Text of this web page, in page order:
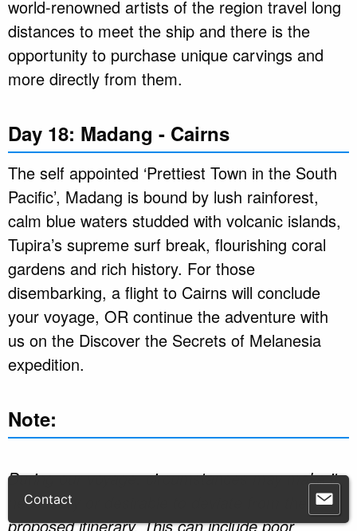
world-renowned artists of the region travel long
distances to meet the ship and there is the
opportunity to purchase unique carvings and
more directly from them.
Day 18: Madang - Cairns
The self appointed ‘Prettiest Town in the South
Pacific’, Madang is bound by lush rainforest,
calm blue waters studded with volcanic islands,
Tupira’s supreme surf break, flourishing coral
gardens and rich history. For those
disembarking, a flight to Cairns will conclude
your voyage, OR continue the adventure with
us on the Discover the Secrets of Melanesia
expedition.
Note:
During our voyage, circumstances may make it
necessary or desirable to deviate from the
proposed itinerary. This can include poor